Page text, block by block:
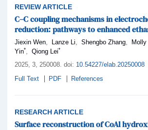
REVIEW ARTICLE
C–C coupling mechanisms in
reduction: pathways to enhanced
Jiexin Wen Lanze Li Shengbo Zhang Molly
Yin* Qiong Lei*
2025, 3 , 250008 doi: 10.54227/elab.20250008
Full Text
PDF References
RESEARCH ARTICLE
Surface reconstruction of CoAl